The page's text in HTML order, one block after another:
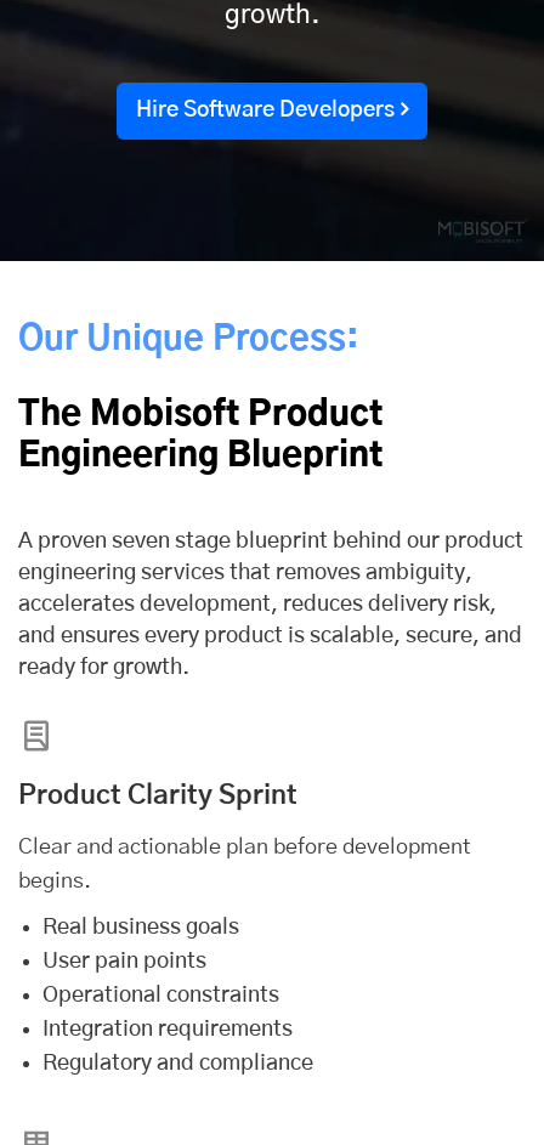
growth.
Hire Software Developers
Our Unique Process:
The Mobisoft Product
Engineering Blueprint
A proven seven stage blueprint behind our product
engineering services that removes ambiguity,
accelerates development, reduces delivery risk,
and ensures every product is scalable, secure, and
ready for growth.
Product Clarity Sprint
Clear and actionable plan before development
begins.
Real business goals
User pain points
Operational constraints
Integration requirements
Regulatory and compliance